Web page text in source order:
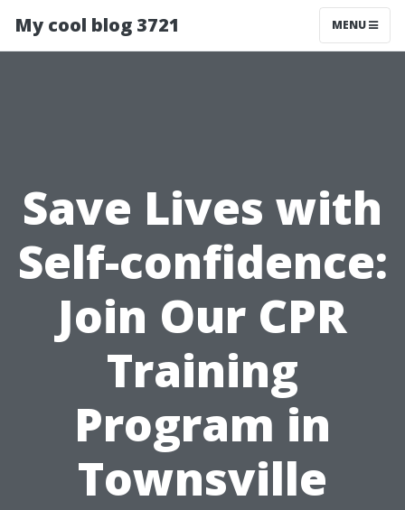
My cool blog 3721 MENU
Save Lives with
Self-confidence:
Join Our CPR
Training
Program in
Townsville